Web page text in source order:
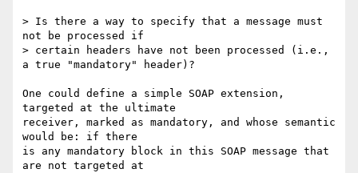
> Is there a way to specify that a message must
not be processed if
> certain headers have not been processed (i.e.,
a true "mandatory" header)?
One could define a simple SOAP extension,
targeted at the ultimate
receiver, marked as mandatory, and whose semantic
would be: if there
is any mandatory block in this SOAP message that
are not targeted at